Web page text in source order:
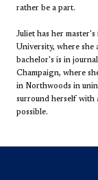
rather be a part.
Juliet has her
University, where
bachelor's is in
Champaign, where
in Northwoods in
surround herself with
possible.